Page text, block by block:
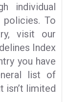
individual
policies. To
visit our
Index
you have
list of
isn’t limited